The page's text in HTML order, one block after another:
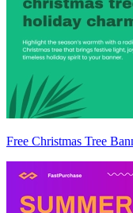
Free Christmas Tree